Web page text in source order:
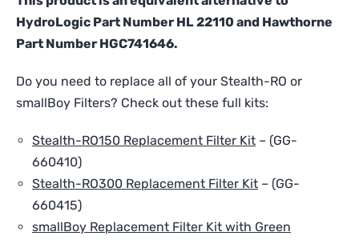
smallBoy
quantity
HydroLogic Part Number HL 22110 and Hawthorne
Part Number HGC741646.
Do you need to replace all of your Stealth-RO or
smallBoy Filters? Check out these full kits:
Stealth-RO150 Replacement Filter Kit – (GG-
660410)
Stealth-RO300 Replacement Filter Kit – (GG-
660415)
smallBoy Replacement Filter Kit with Green